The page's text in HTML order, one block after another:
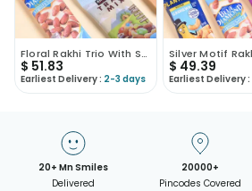
Floral Rakhi Trio With Sweet N Nutty Treats
$ 51.83
Earliest Delivery : 2-3 days
$ 49.39
Earliest Delivery :
20+ Mn Smiles
Delivered
20000+
Pincodes Covered